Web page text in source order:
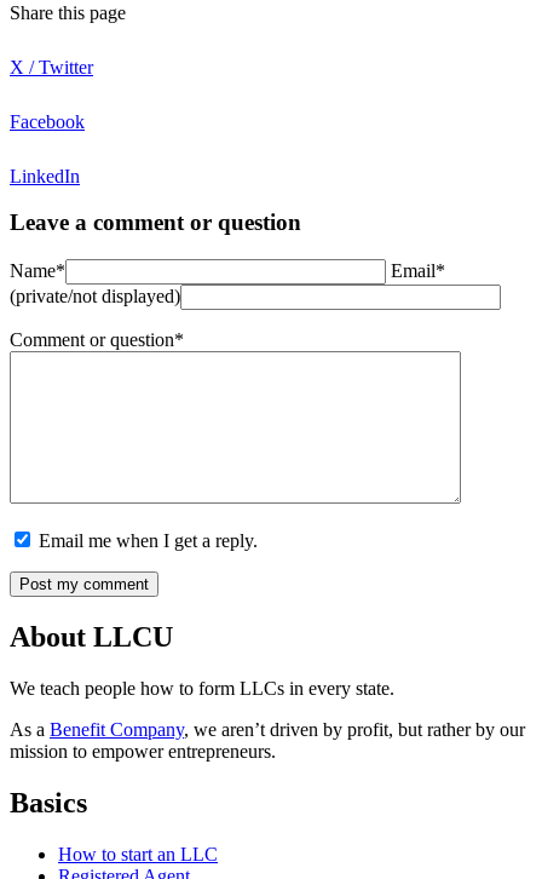
Share this page
X / Twitter
Facebook
LinkedIn
Leave a comment or question
Name*
Email*
(private/not displayed)
Comment or question*
Email me when I get a reply.
About LLCU
We teach people how to form LLCs in every state.
As a Benefit Company, we aren’t driven by profit, but rather by our
mission to empower entrepreneurs.
Basics
How to start an LLC